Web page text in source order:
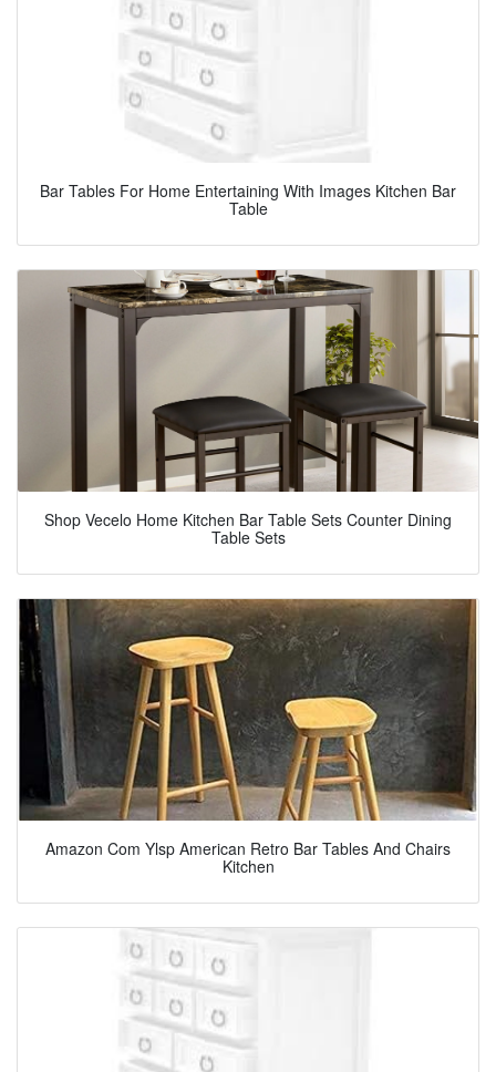
Bar Tables For Home Entertaining With Images Kitchen Bar
Table
Shop Vecelo Home Kitchen Bar Table Sets Counter Dining
Table Sets
Amazon Com Ylsp American Retro Bar Tables And Chairs
Kitchen